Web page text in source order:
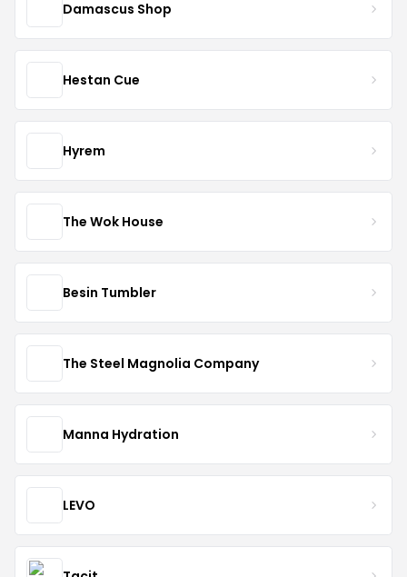
Damascus Shop
Hestan Cue
Hyrem
The Wok House
Besin Tumbler
The Steel Magnolia Company
Manna Hydration
LEVO